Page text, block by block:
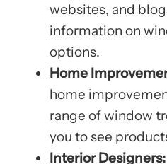
websites, and
information on
options.
Home
home
range of window
you to see
Interior Designers: